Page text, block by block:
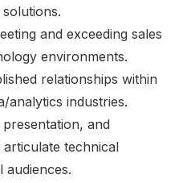
and exceeding sales
environments.
relationships within
analytics industries.
and
articulate technical